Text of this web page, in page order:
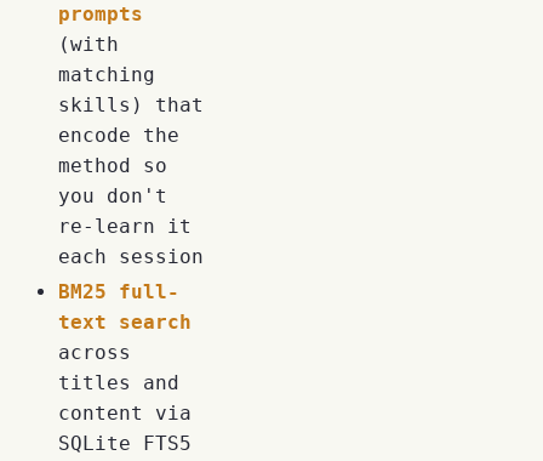
prompts
(with
matching
skills) that
encode the
method so
you don't
re-learn it
each session
BM25 full-
text search
across
titles and
content via
SQLite FTS5